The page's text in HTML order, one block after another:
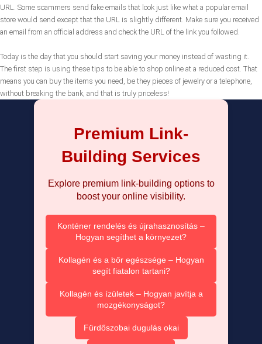
URL. Some scammers send fake emails that look just like what a popular email
store would send except that the URL is slightly different. Make sure you received
an email from an official address and check the URL of the link you followed.
Today is the day that you should start saving your money instead of wasting it.
The first step is using these tips to be able to shop online at a reduced cost. That
means you can buy the items you need, be they pieces of jewelry or a telephone,
without breaking the bank, and that is truly priceless!
Premium Link-
Building Services
Explore premium link-building options to
boost your online visibility.
Konténer rendelés és újrahasznosítás –
Hogyan segíthet a környezet?
Kollagén és a bőr egészsége – Hogyan
segít fiatalon tartani?
Kollagén és ízületek – Hogyan javítja a
mozgékonyságot?
Fürdőszobai dugulás okai